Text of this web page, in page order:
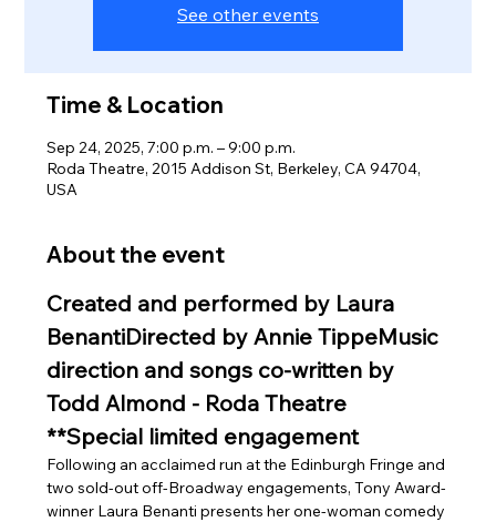
See other events
Time & Location
Sep 24, 2025, 7:00 p.m. – 9:00 p.m.
Roda Theatre, 2015 Addison St, Berkeley, CA 94704,
USA
About the event
Created and performed by Laura
BenantiDirected by Annie TippeMusic
direction and songs co-written by
Todd Almond - Roda Theatre
**Special limited engagement
Following an acclaimed run at the Edinburgh Fringe and
two sold-out off-Broadway engagements, Tony Award-
winner Laura Benanti presents her one-woman comedy